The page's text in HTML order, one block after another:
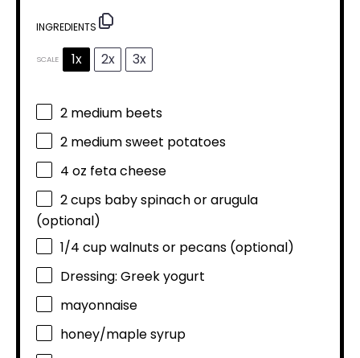
INGREDIENTS
SCALE 1x 2x 3x
2 medium beets
2 medium sweet potatoes
4 oz feta cheese
2 cups baby spinach or arugula
(optional)
1/4 cupwalnuts or pecans (optional)
Dressing: Greek yogurt
mayonnaise
honey/maple syrup